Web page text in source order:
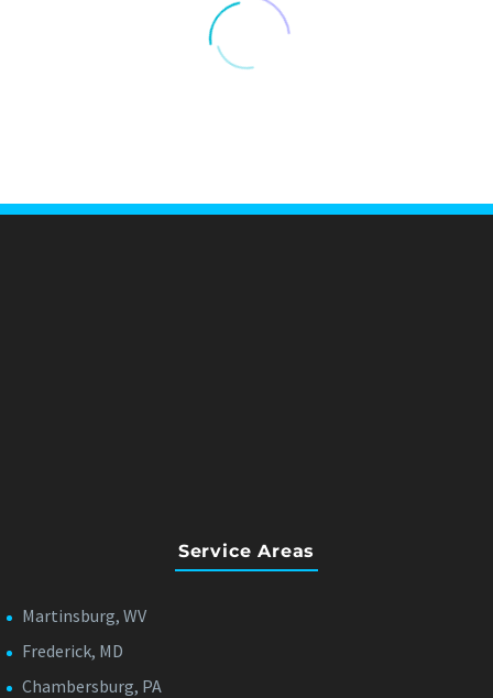
Service Areas
Martinsburg, WV
Frederick, MD
Chambersburg, PA